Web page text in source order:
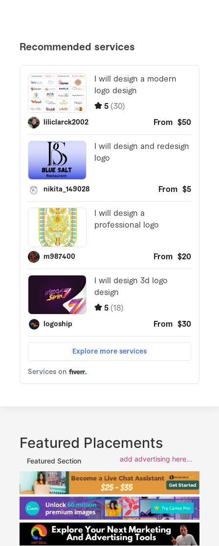
Featured Placements
Featured Section add advertising here...